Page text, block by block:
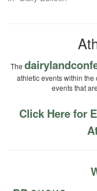
The
athletic events within the
events that
Click Here for